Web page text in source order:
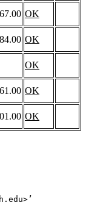
67.00 OK
84.00 OK
OK
61.00 OK
OK